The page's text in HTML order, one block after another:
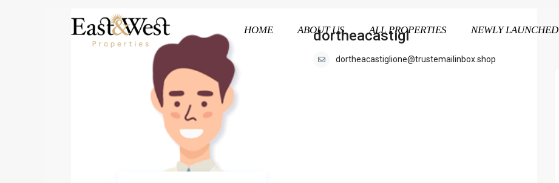
HOME ABOUT US ALL PROPERTIES NEWLY LAUNCHED
dortheacastigl
dortheacastiglione@trustemailinbox.shop